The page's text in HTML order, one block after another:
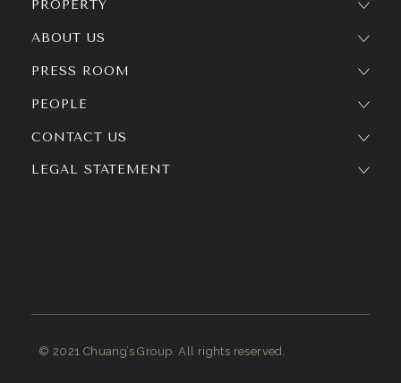
PROPERTY
ABOUT US
PRESS ROOM
PEOPLE
CONTACT US
LEGAL STATEMENT
© 2021 Chuang’s Group. All rights reserved.